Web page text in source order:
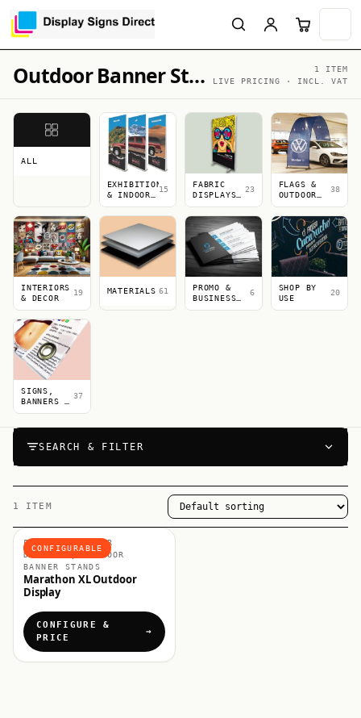
Outdoor Banner Stands
1 ITEM
LIVE PRICING · INCL. VAT
ALL
EXHIBITION
& INDOOR
DISPLAYS
15
FABRIC
DISPLAYS
&
LIGHTBOXES
23
FLAGS &
OUTDOOR
DISPLAYS
38
INTERIORS
& DECOR
19 MATERIALS 61
PROMO &
BUSINESS
PRINT
6
SHOP BY
USE
20
SIGNS,
BANNERS &
POSTERS
37
SEARCH & FILTER
1 ITEM
CONFIGURABLE
FLAGS & OUTDOOR
DISPLAYS, OUTDOOR
BANNER STANDS
Marathon XL Outdoor
Display
CONFIGURE &
PRICE